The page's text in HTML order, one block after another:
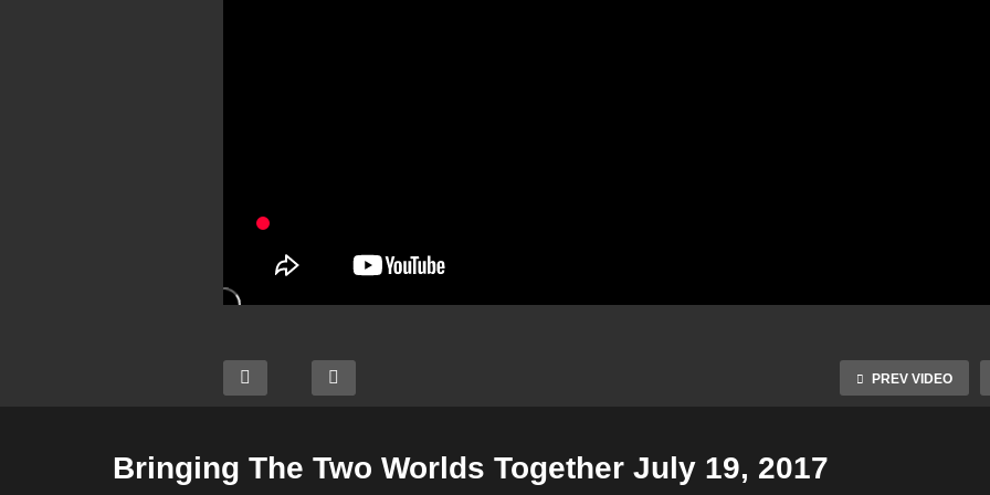
PREV VIDEO
Bringing The Two Worlds Together July 19, 2017